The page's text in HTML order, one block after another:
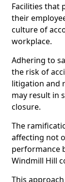
Facilities that
their
culture of
workplace.
Adhering to
the risk of
litigation and
may result in
closure.
The
affecting not
performance
Windmill Hill
This